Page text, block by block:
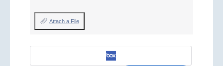
Attach a File